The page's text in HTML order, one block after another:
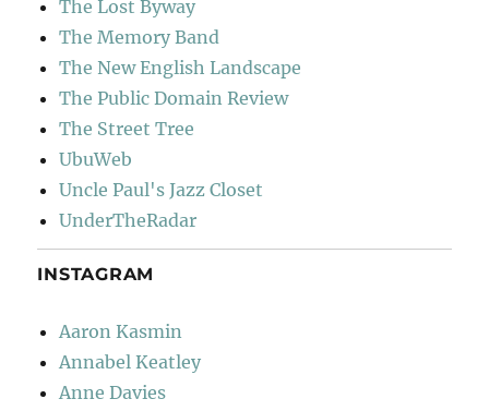
The Lost Byway
The Memory Band
The New English Landscape
The Public Domain Review
The Street Tree
UbuWeb
Uncle Paul's Jazz Closet
UnderTheRadar
INSTAGRAM
Aaron Kasmin
Annabel Keatley
Anne Davies